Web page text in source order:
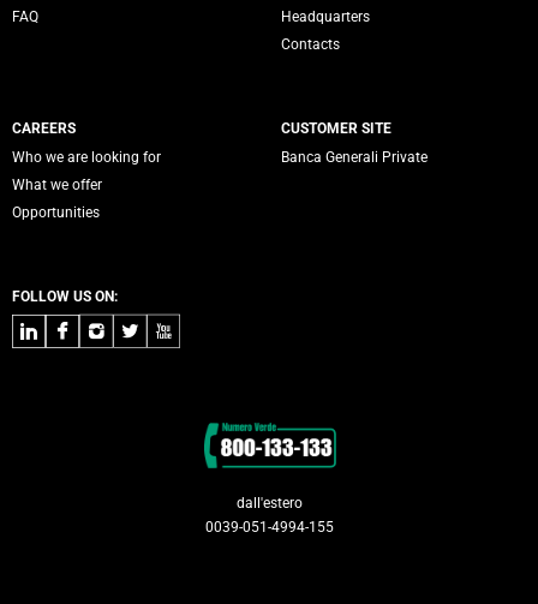
FAQ
Headquarters
Contacts
CAREERS
Who we are looking for
What we offer
Opportunities
CUSTOMER SITE
Banca Generali Private
FOLLOW US ON:
LinkedInFacebook
Instagram
TwitterYoutube
dall'estero
0039-051-4994-155